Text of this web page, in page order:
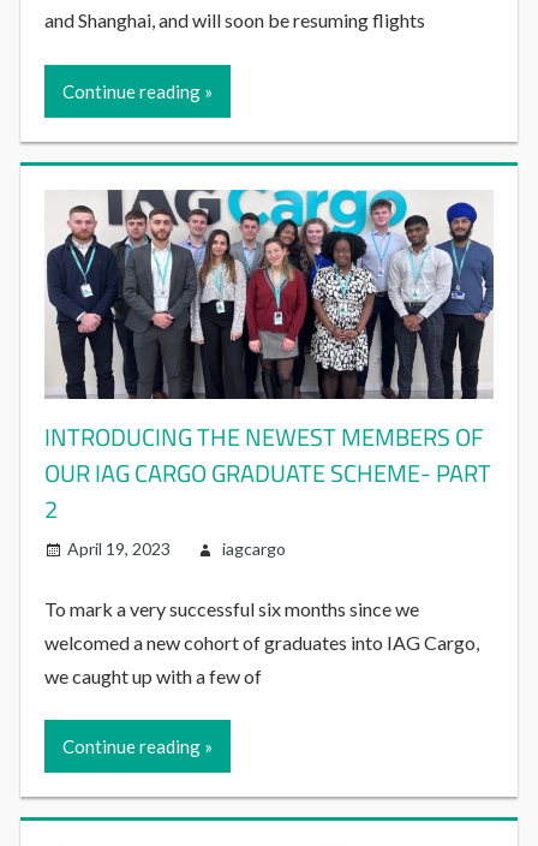
and Shanghai, and will soon be resuming flights
Continue reading
INTRODUCING THE NEWEST MEMBERS OF
OUR IAG CARGO GRADUATE SCHEME- PART
2
April 19, 2023 iagcargo
To mark a very successful six months since we
welcomed a new cohort of graduates into IAG Cargo,
we caught up with a few of
Continue reading